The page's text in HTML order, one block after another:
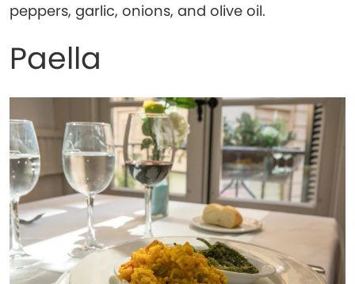
peppers, garlic, onions, and olive oil.
Paella